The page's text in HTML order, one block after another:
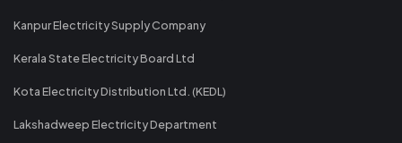
Kanpur Electricity Supply Company
Kerala State Electricity Board Ltd
Kota Electricity Distribution Ltd. (KEDL)
Lakshadweep Electricity Department